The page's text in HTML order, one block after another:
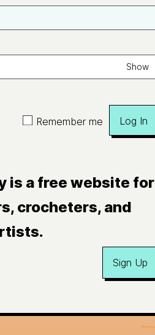
Show
Remember me Log In
is a free website for
crocheters, and
Sign Up